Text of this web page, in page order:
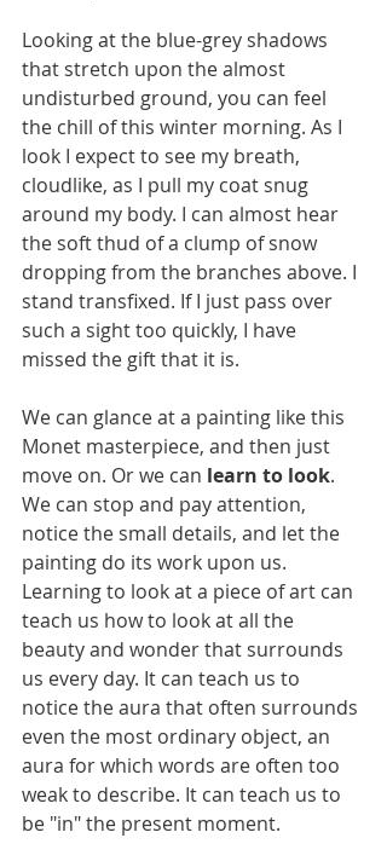
Looking at the blue-grey shadows
that stretch upon the almost
undisturbed ground, you can feel
the chill of this winter morning. As I
look I expect to see my breath,
cloudlike, as I pull my coat snug
around my body. I can almost hear
the soft thud of a clump of snow
dropping from the branches above. I
stand transfixed. If I just pass over
such a sight too quickly, I have
missed the gift that it is.
We can glance at a painting like this
Monet masterpiece, and then just
move on. Or we can learn to look.
We can stop and pay attention,
notice the small details, and let the
painting do its work upon us.
Learning to look at a piece of art can
teach us how to look at all the
beauty and wonder that surrounds
us every day. It can teach us to
notice the aura that often surrounds
even the most ordinary object, an
aura for which words are often too
weak to describe. It can teach us to
be "in" the present moment.